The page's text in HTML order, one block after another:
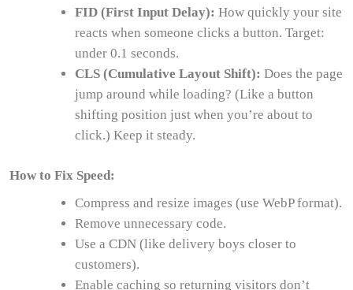
FID (First Input Delay): How quickly your site
reacts when someone clicks a button. Target:
under 0.1 seconds.
CLS (Cumulative Layout Shift): Does the page
jump around while loading? (Like a button
shifting position just when you’re about to
click.) Keep it steady.
How to Fix Speed:
Compress and resize images (use WebP format).
Remove unnecessary code.
Use a CDN (like delivery boys closer to
customers).
Enable caching so returning visitors don’t